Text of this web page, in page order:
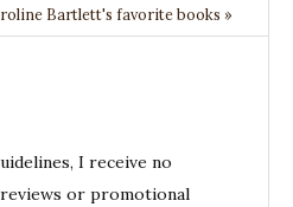
Bartlett's favorite books »
I receive no
or promotional